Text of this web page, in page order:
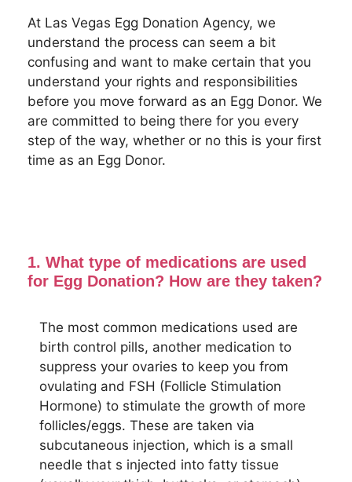
At Las Vegas Egg Donation Agency, we
understand the process can seem a bit
confusing and want to make certain that you
understand your rights and responsibilities
before you move forward as an Egg Donor. We
are committed to being there for you every
step of the way, whether or no this is your first
time as an Egg Donor.
1. What type of medications are used
for Egg Donation? How are they taken?
The most common medications used are
birth control pills, another medication to
suppress your ovaries to keep you from
ovulating and FSH (Follicle Stimulation
Hormone) to stimulate the growth of more
follicles/eggs. These are taken via
subcutaneous injection, which is a small
needle that s injected into fatty tissue